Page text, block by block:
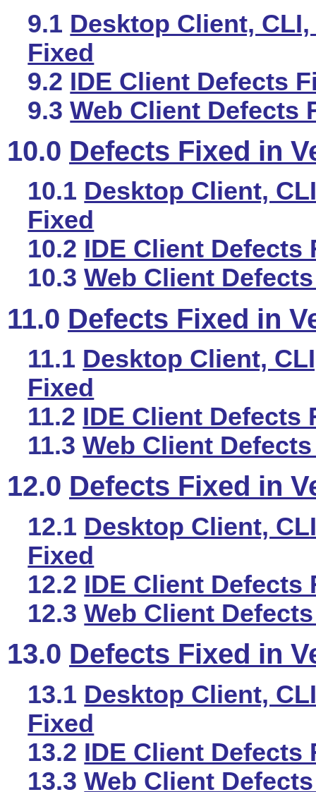
9.1 Desktop Client,
Fixed
9.2 IDE Client Defects
9.3Web Client Defects
10.0 Defects Fixed in
10.1 Desktop Client,
Fixed
10.2 IDE Client Defects
10.3Web Client
11.0 Defects Fixed in
11.1 Desktop Client,
Fixed
11.2 IDE Client Defects
11.3Web Client
12.0 Defects Fixed in
12.1 Desktop Client,
Fixed
12.2 IDE Client Defects
12.3Web Client
13.0 Defects Fixed in
13.1 Desktop Client,
Fixed
13.2 IDE Client Defects
13.3Web Client